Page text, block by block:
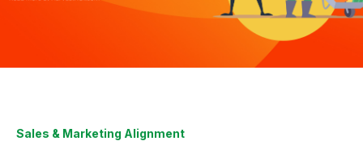
Sales & Marketing Alignment